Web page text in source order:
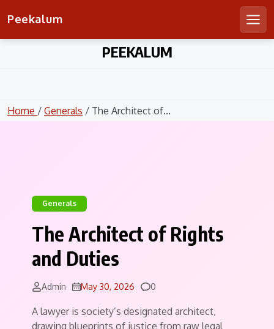
Peekalum
PEEKALUM
Home / Generals / The Architect of...
Generals
The Architect of Rights
and Duties
Admin May 30, 2026 Comments
0
A lawyer is society’s designated architect,
drawing blueprints of justice from raw legal